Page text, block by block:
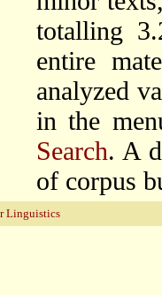
totalling
entire
analyzed
in the
Search. A
of corpus
Linguistics